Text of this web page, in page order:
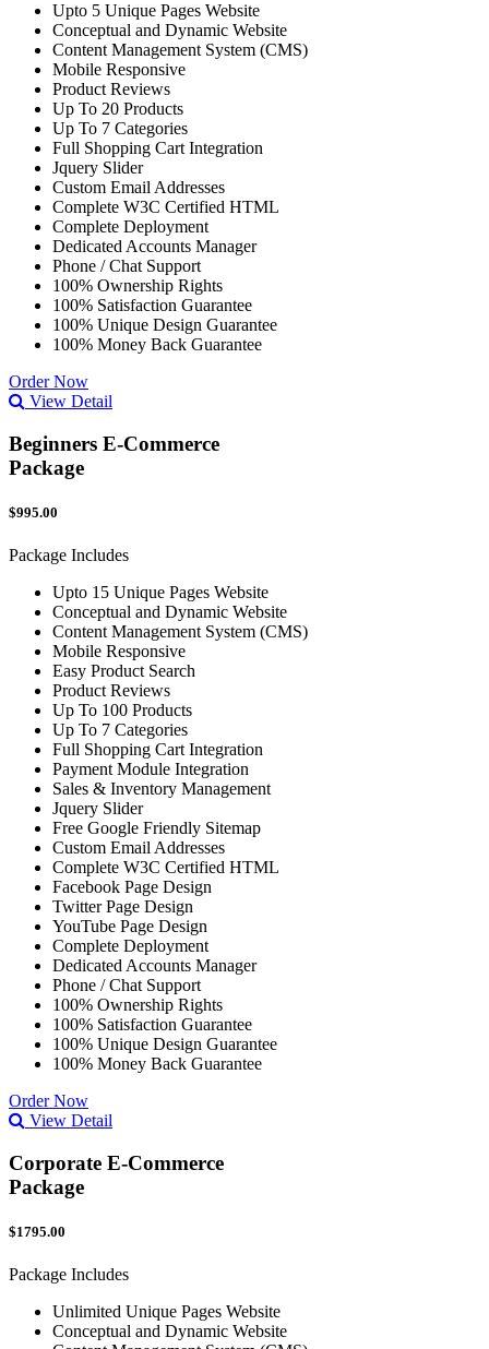
Upto 5 Unique Pages Website
Conceptual and Dynamic Website
Content Management System (CMS)
Mobile Responsive
Product Reviews
Up To 20 Products
Up To 7 Categories
Full Shopping Cart Integration
Jquery Slider
Custom Email Addresses
Complete W3C Certified HTML
Complete Deployment
Dedicated Accounts Manager
Phone / Chat Support
100% Ownership Rights
100% Satisfaction Guarantee
100% Unique Design Guarantee
100% Money Back Guarantee
Order Now
View Detail
Beginners E-Commerce
Package
$995.00
Package Includes
Upto 15 Unique Pages Website
Conceptual and Dynamic Website
Content Management System (CMS)
Mobile Responsive
Easy Product Search
Product Reviews
Up To 100 Products
Up To 7 Categories
Full Shopping Cart Integration
Payment Module Integration
Sales & Inventory Management
Jquery Slider
Free Google Friendly Sitemap
Custom Email Addresses
Complete W3C Certified HTML
Facebook Page Design
Twitter Page Design
YouTube Page Design
Complete Deployment
Dedicated Accounts Manager
Phone / Chat Support
100% Ownership Rights
100% Satisfaction Guarantee
100% Unique Design Guarantee
100% Money Back Guarantee
Order Now
View Detail
Corporate E-Commerce
Package
$1795.00
Package Includes
Unlimited Unique Pages Website
Conceptual and Dynamic Website